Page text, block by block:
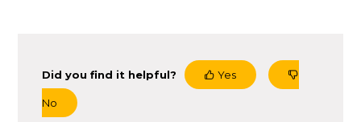
Did you find it helpful? Yes
No